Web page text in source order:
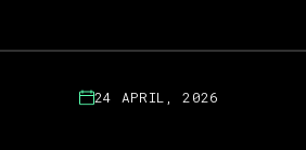
24 APRIL, 2026